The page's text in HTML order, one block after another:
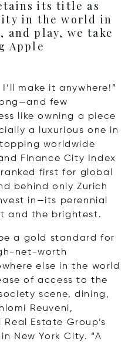
its title as
in the world in
play, we take
Apple
make it anywhere!”
few
like owning a piece
a luxurious one in
worldwide
Finance City Index
first for global
behind only Zurich
in—its perennial
and the brightest.
a gold standard for
net-worth
else in the world
of access to the
scene, dining,
Reuveni,
Estate Group’s
New York City. “A